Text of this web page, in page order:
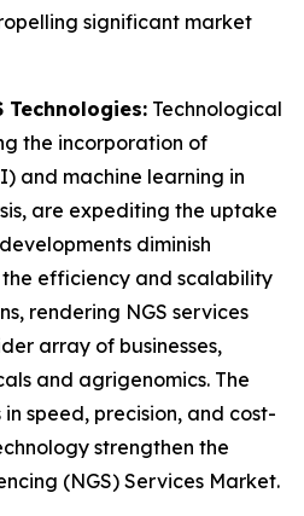
significant market
Technologies: Technological
the incorporation of
and machine learning in
are expediting the uptake
diminish
the efficiency and scalability
rendering NGS services
array of businesses,
and agrigenomics. The
speed, precision, and cost-
strengthen the
(NGS) Services Market.